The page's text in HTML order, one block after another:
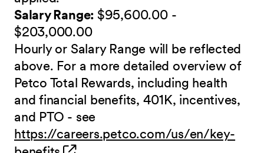
Salary Range: $95,600.00 -
$203,000.00
Hourly or Salary Range will be reflected
above. For a more detailed overview of
Petco Total Rewards, including health
and financial benefits, 401K, incentives,
and PTO - see
https://careers.petco.com/us/en/key-